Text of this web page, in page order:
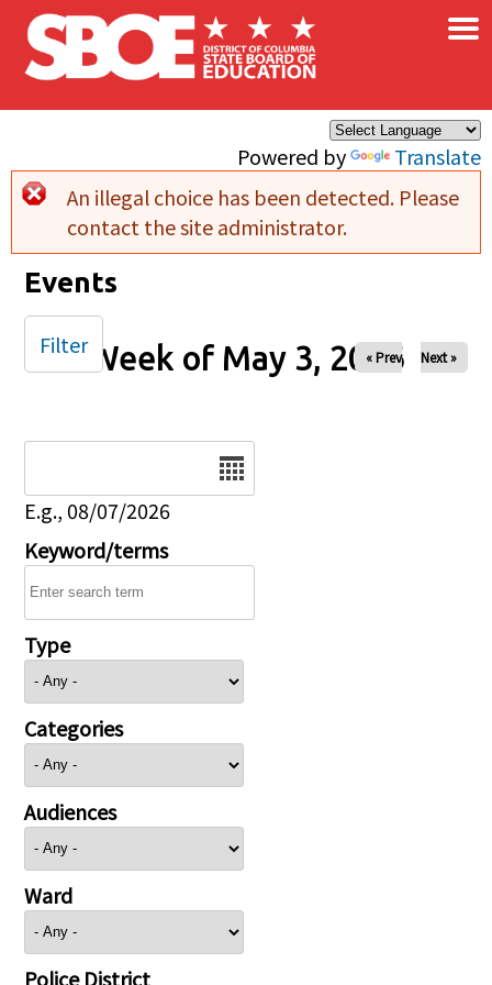
Skip to main content
Powered by Translate
×
Error message
An illegal choice has been detected. Please
contact the site administrator.
Events
Week of May 3, 2026
« Prev Next »
E.g., 08/07/2026
Keyword/terms
Type
Categories
Audiences
Ward
Police District
Filter